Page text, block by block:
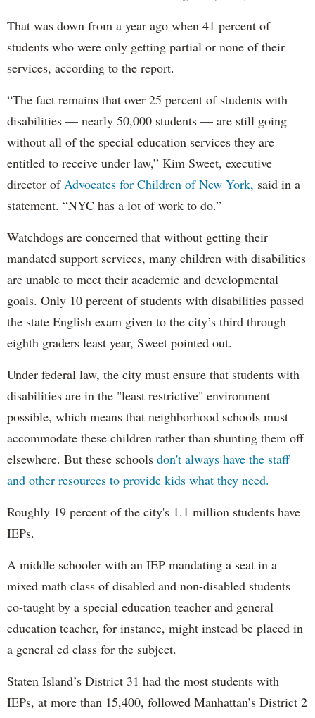
That was down from a year ago when 41 percent of
students who were only getting partial or none of their
services, according to the report.
“The fact remains that over 25 percent of students with
disabilities — nearly 50,000 students — are still going
without all of the special education services they are
entitled to receive under law,” Kim Sweet, executive
director of Advocates for Children of New York, said in a
statement. “NYC has a lot of work to do.”
Watchdogs are concerned that without getting their
mandated support services, many children with disabilities
are unable to meet their academic and developmental
goals. Only 10 percent of students with disabilities passed
the state English exam given to the city’s third through
eighth graders least year, Sweet pointed out.
Under federal law, the city must ensure that students with
disabilities are in the "least restrictive" environment
possible, which means that neighborhood schools must
accommodate these children rather than shunting them off
elsewhere. But these schools don't always have the staff
and other resources to provide kids what they need.
Roughly 19 percent of the city's 1.1 million students have
IEPs.
A middle schooler with an IEP mandating a seat in a
mixed math class of disabled and non-disabled students
co-taught by a special education teacher and general
education teacher, for instance, might instead be placed in
a general ed class for the subject.
Staten Island’s District 31 had the most students with
IEPs, at more than 15,400, followed Manhattan’s District 2